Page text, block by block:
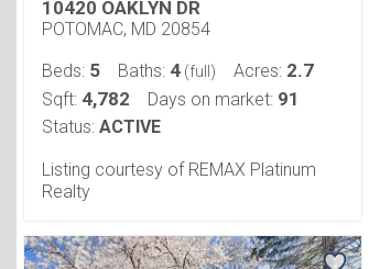
10420 OAKLYN DR
POTOMAC, MD 20854
Beds: 5 Baths: 4 (full) Acres: 2.7
Sqft: 4,782 Days on market: 91
Status: ACTIVE
Listing courtesy of REMAX Platinum
Realty